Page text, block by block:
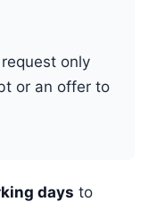
only
or an offer to
days to